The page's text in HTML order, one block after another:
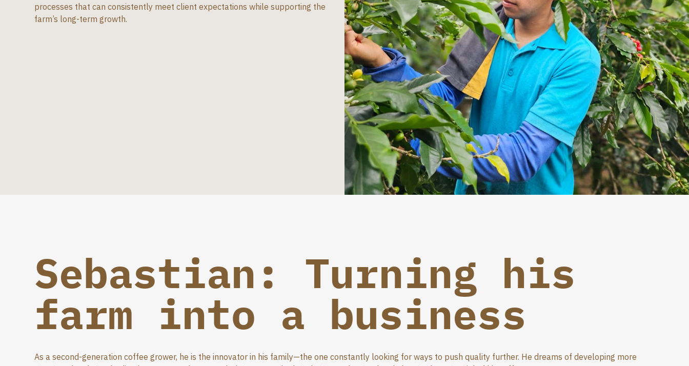
processes that can consistently meet client expectations while supporting the
farm’s long-term growth.
Sebastian: Turning his
farm into a business
As a second-generation coffee grower, he is the innovator in his family—the one constantly looking for ways to push quality further. He dreams of developing more